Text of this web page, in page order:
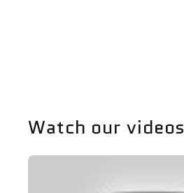
Watch our videos